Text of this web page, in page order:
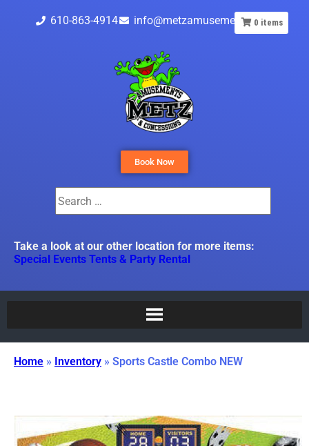
610-863-4914 info@metzamusements.com
Book Now
Take a look at our other location for more items:
Special Events Tents & Party Rental
Home » Inventory » Sports Castle Combo NEW
0 items